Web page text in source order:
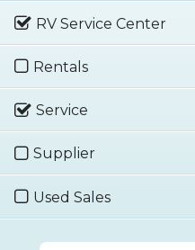
RV Service Center
Rentals
Service
Supplier
Used Sales